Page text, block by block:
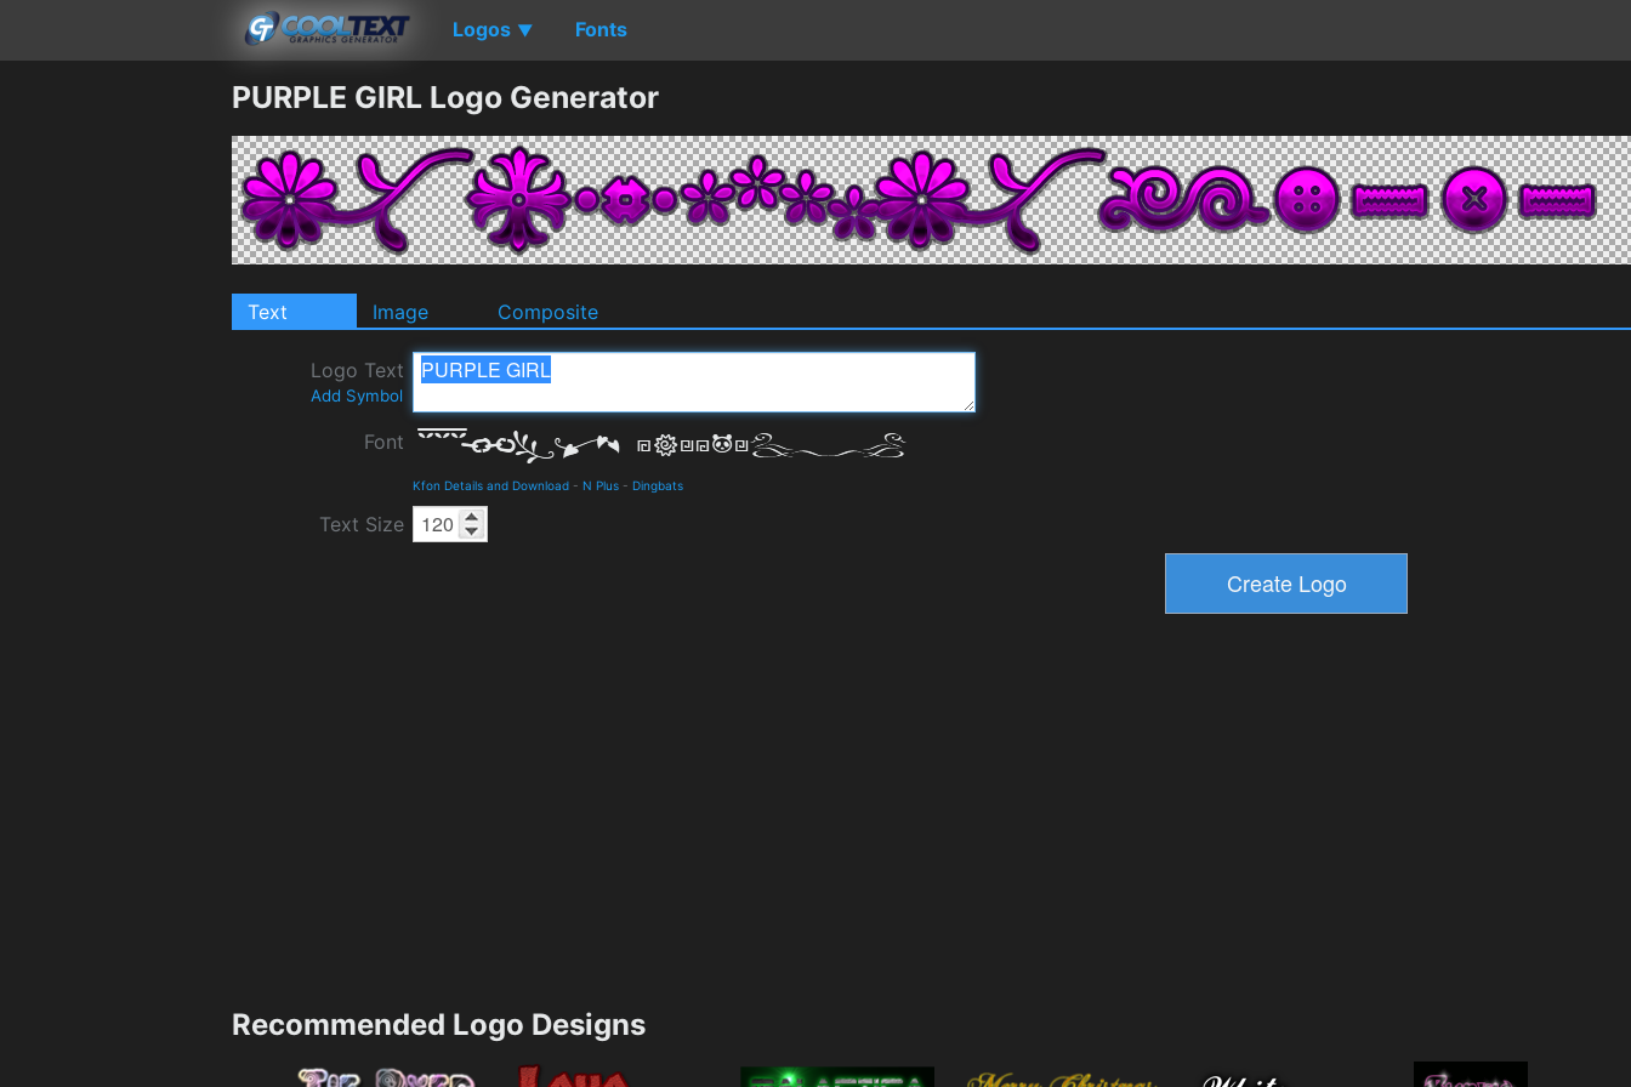
Logos ▼ Fonts
PURPLE GIRL Logo Generator
Text Image Composite
Logo Text
Add Symbol
Font
Kfon Details and Download - N Plus - Dingbats
Text Size
Recommended Logo Designs